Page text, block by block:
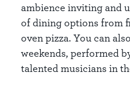
ambience inviting and
of dining options from
oven pizza. You can
weekends, performed
talented musicians in